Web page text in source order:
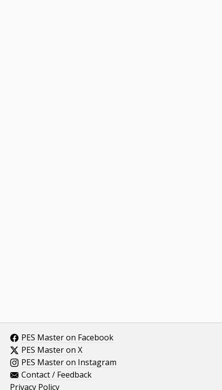
PES Master on Facebook
PES Master on X
PES Master on Instagram
Contact / Feedback
Privacy Policy